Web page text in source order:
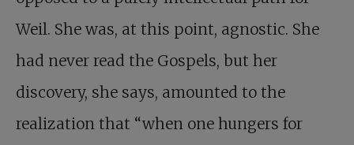
Weil. She was, at this point, agnostic. She
had never read the Gospels, but her
discovery, she says, amounted to the
realization that “when one hungers for